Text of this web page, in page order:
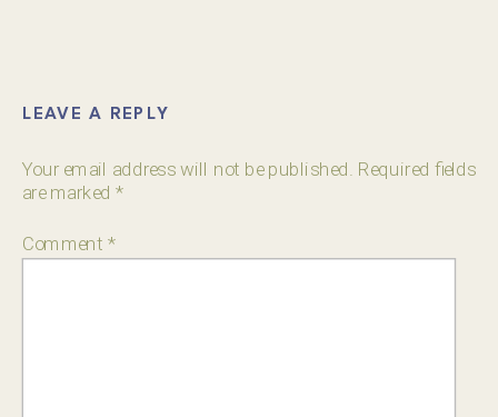
LEAVE A REPLY
Your email address will not be published. Required fields
are marked *
Comment *